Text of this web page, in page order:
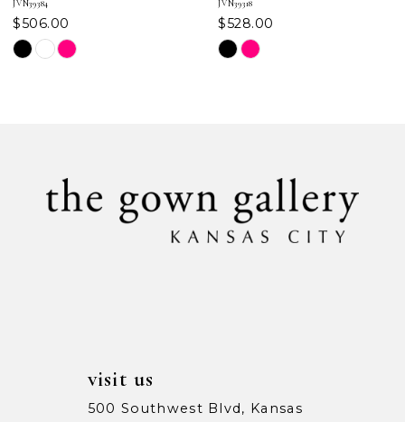
8
12
JVN39384
$506.00
Skip
JVN39318
$528.00
Skip
visit us
500 Southwest Blvd, Kansas